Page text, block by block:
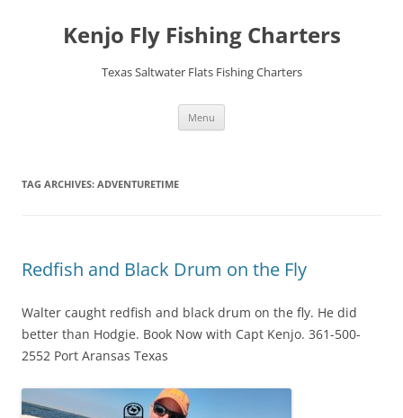
contentKenjo Fly Fishing Charters
Texas Saltwater Flats Fishing Charters
Menu
TAG ARCHIVES: ADVENTURETIME
Redfish and Black Drum on the Fly
Walter caught redfish and black drum on the fly. He did
better than Hodgie. Book Now with Capt Kenjo. 361-500-
2552 Port Aransas Texas